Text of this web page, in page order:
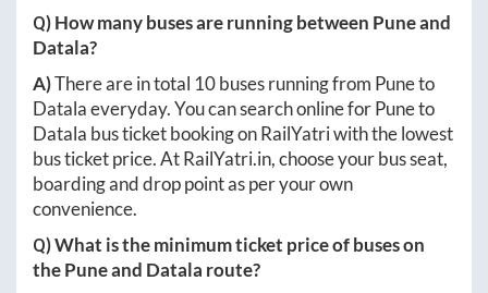
Q) How many buses are running between Puneand
Datala?
A)There are in total 10buses running from Puneto
Datalaeveryday. You can search online forPuneto
Datala bus ticket booking on RailYatri with the lowest
bus ticket price. AtRailYatri.in, choose your bus seat,
boarding and drop point as per your own
convenience.
Q) What is the minimum ticket price of buses on
thePuneand Datala route?